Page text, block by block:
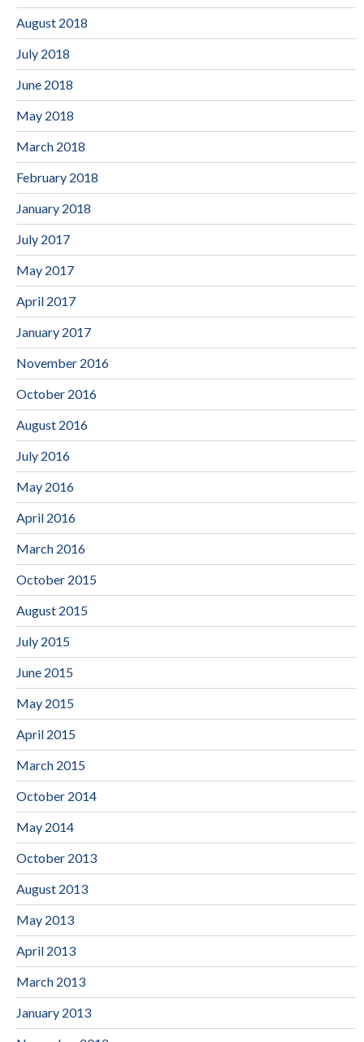
August 2018
July 2018
June 2018
May 2018
March 2018
February 2018
January 2018
July 2017
May 2017
April 2017
January 2017
November 2016
October 2016
August 2016
July 2016
May 2016
April 2016
March 2016
October 2015
August 2015
July 2015
June 2015
May 2015
April 2015
March 2015
October 2014
May 2014
October 2013
August 2013
May 2013
April 2013
March 2013
January 2013